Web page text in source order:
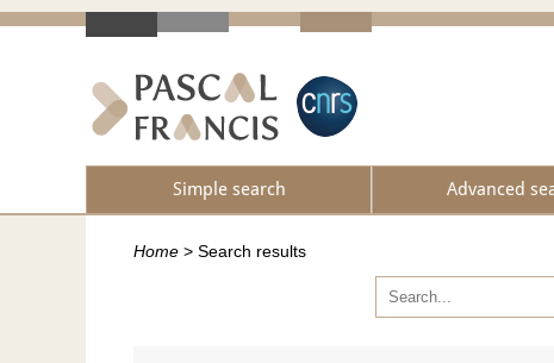
Simple search Advanced
Home > Search results